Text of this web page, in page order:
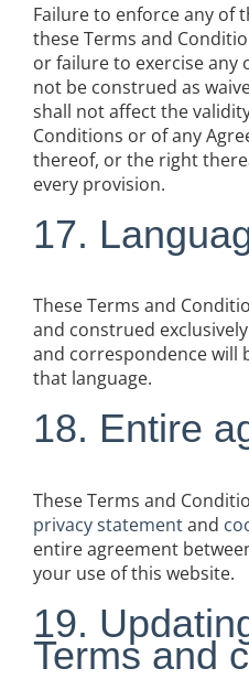
Failure to enforce any of
these Terms and
or failure to exercise
not be construed as
shall not affect the
Conditions or of any
thereof, or the right
every provision.
17.
These Terms and
and construed
and correspondence will
that language.
18. Entire
These Terms and
privacy statementand
entire agreement
your use of this website.
19.
Terms and